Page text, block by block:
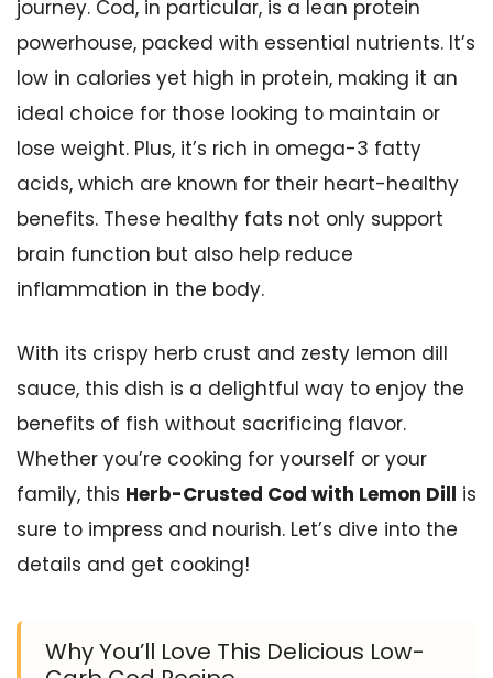
journey. Cod, in particular, is a lean protein
powerhouse, packed with essential nutrients. It’s
low in calories yet high in protein, making it an
ideal choice for those looking to maintain or
lose weight. Plus, it’s rich in omega-3 fatty
acids, which are known for their heart-healthy
benefits. These healthy fats not only support
brain function but also help reduce
inflammation in the body.
With its crispy herb crust and zesty lemon dill
sauce, this dish is a delightful way to enjoy the
benefits of fish without sacrificing flavor.
Whether you’re cooking for yourself or your
family, this Herb-Crusted Cod with Lemon Dill is
sure to impress and nourish. Let’s dive into the
details and get cooking!
Why You’ll Love This Delicious Low-